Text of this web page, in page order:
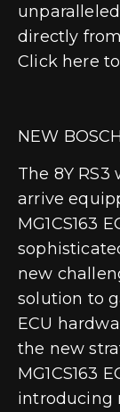
directly
Click here
NEW
The 8Y
arrive
MG1CS163
new
solution to
ECU
the new
MG1CS163
introducing